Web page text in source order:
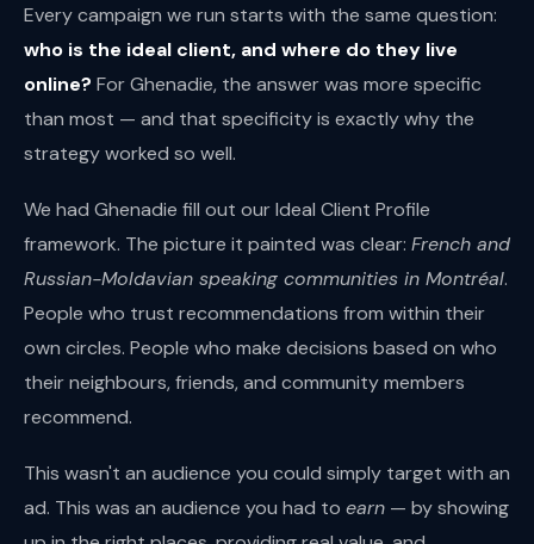
Every campaign we run starts with the same question:
who is the ideal client, and where do they live
online? For Ghenadie, the answer was more specific
than most — and that specificity is exactly why the
strategy worked so well.
We had Ghenadie fill out our Ideal Client Profile
framework. The picture it painted was clear: French and
Russian-Moldavian speaking communities in Montréal.
People who trust recommendations from within their
own circles. People who make decisions based on who
their neighbours, friends, and community members
recommend.
This wasn't an audience you could simply target with an
ad. This was an audience you had to earn — by showing